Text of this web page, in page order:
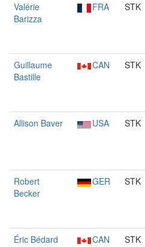
Valérie
Barizza
FRA STK
Guillaume
Bastille
CAN STK
Allison Baver
USA STK
Robert
Becker
GER STK
Éric Bédard
CAN STK